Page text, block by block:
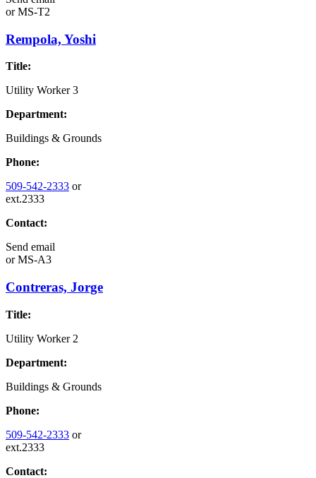
orMS-T2
Rempola, Yoshi
Title:
Utility Worker 3
Department:
Buildings & Grounds
Phone:
509-542-2333 or
ext.2333
Contact:
Send email
orMS-A3
Contreras, Jorge
Title:
Utility Worker 2
Department:
Buildings & Grounds
Phone:
509-542-2333 or
ext.2333
Contact: